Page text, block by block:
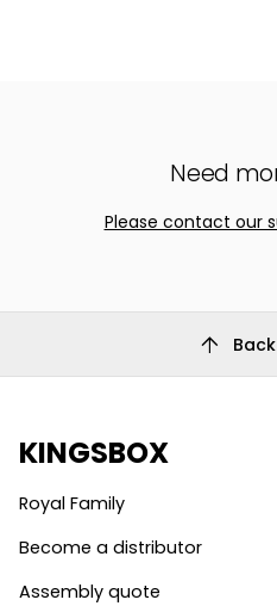
Need
Please contact our
arrow_upward
KINGSBOX
Royal Family
Become a distributor
Assembly quote